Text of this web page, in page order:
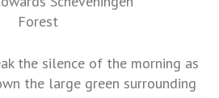
Forest
the silence of the morning as
the large green surrounding